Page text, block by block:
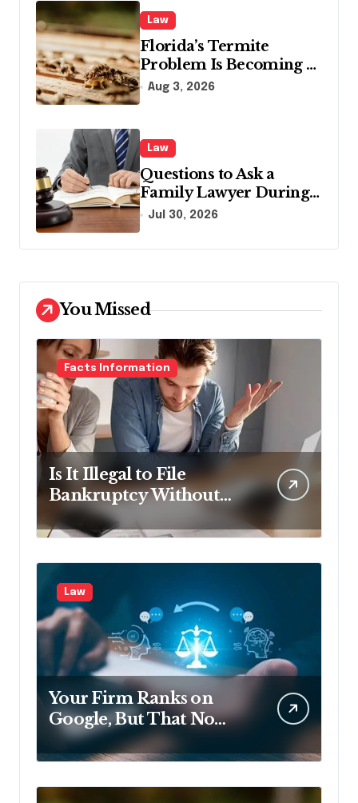
Law
Florida’s Termite
Problem Is Becoming a
Legal One Too
Aug 3, 2026
Law
Questions to Ask a
Family Lawyer During
Your First Consultation
Jul 30, 2026
You Missed
Facts Information
Is It Illegal to File
Bankruptcy Without
Disclosing All Creditors
in Pennsylvania?
Law
Your Firm Ranks on
Google, But That No
Longer Means AI Will
Name It